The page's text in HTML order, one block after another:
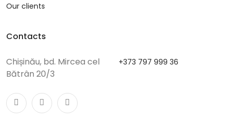
Our clients
Contacts
Chișinău, bd. Mircea cel
Bătrân 20/3
+373 797 999 36